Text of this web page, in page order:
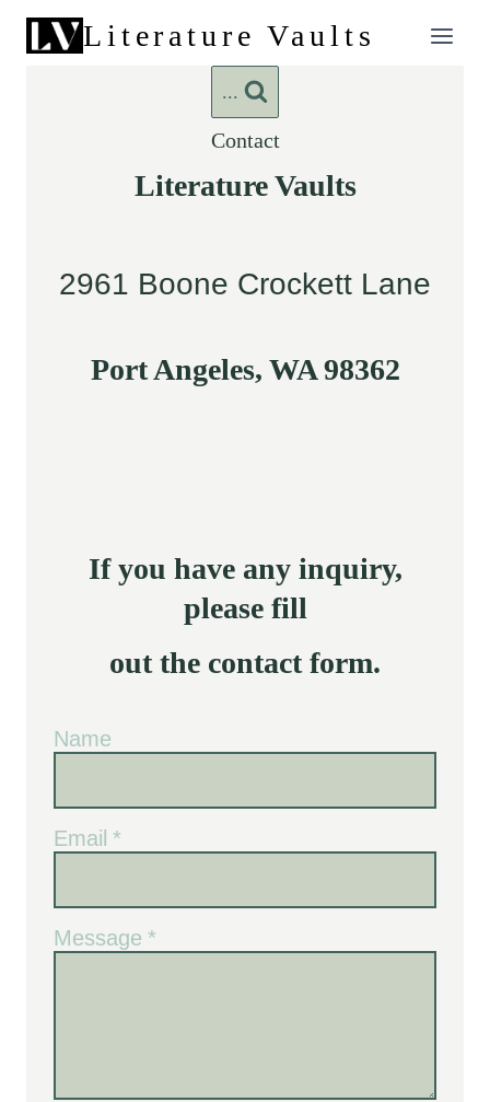
content
Literature Vaults
...
Contact
Literature Vaults
2961 Boone Crockett Lane
Port Angeles, WA 98362
If you have any inquiry,
please fill
out the contact form.
Name
Email *
Message *